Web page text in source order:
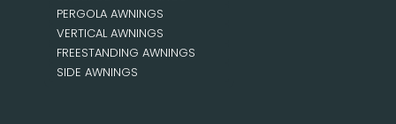
PERGOLA AWNINGS
VERTICAL AWNINGS
FREESTANDING AWNINGS
SIDE AWNINGS